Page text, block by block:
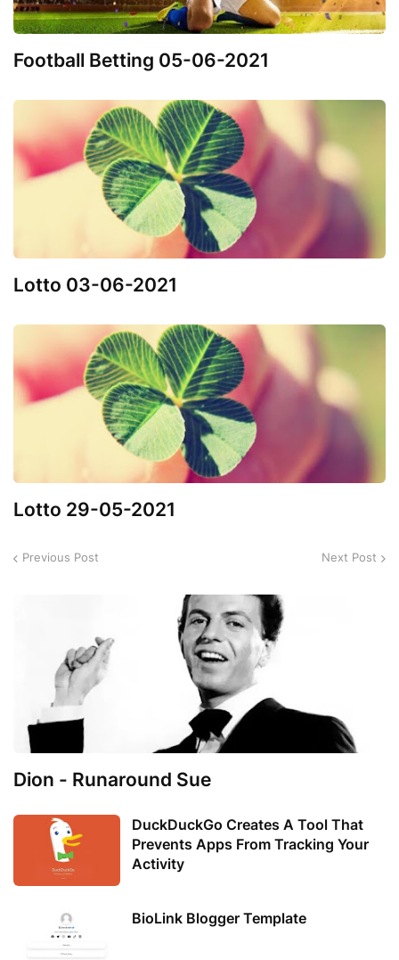
Football Betting 05-06-2021
Lotto 03-06-2021
Lotto 29-05-2021
Previous Post Next Post
Dion - Runaround Sue
DuckDuckGo Creates A Tool That
Prevents Apps From Tracking Your
Activity
BioLink Blogger Template